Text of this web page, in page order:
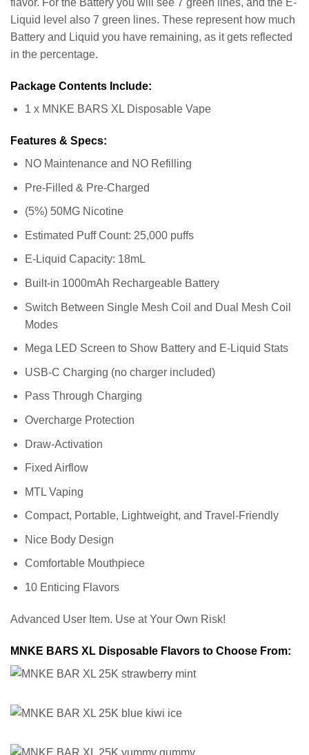
flavor. For the Battery you will see 7 green lines, and the E-
Liquid level also 7 green lines. These represent how much
Battery and Liquid you have remaining, as it gets reflected
in the percentage.
Package Contents Include:
1 x MNKE BARS XL Disposable Vape
Features & Specs:
NO Maintenance and NO Refilling
Pre-Filled & Pre-Charged
(5%) 50MG Nicotine
Estimated Puff Count: 25,000 puffs
E-Liquid Capacity: 18mL
Built-in 1000mAh Rechargeable Battery
Switch Between Single Mesh Coil and Dual Mesh Coil
Modes
Mega LED Screen to Show Battery and E-Liquid Stats
USB-C Charging (no charger included)
Pass Through Charging
Overcharge Protection
Draw-Activation
Fixed Airflow
MTL Vaping
Compact, Portable, Lightweight, and Travel-Friendly
Nice Body Design
Comfortable Mouthpiece
10 Enticing Flavors
Advanced User Item. Use at Your Own Risk!
MNKE BARS XL Disposable Flavors to Choose From: